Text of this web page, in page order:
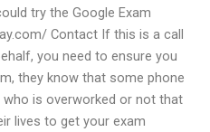
try the Google Exam
Contact If this is a call
you need to ensure you
they know that some phone
is overworked or not that
lives to get your exam